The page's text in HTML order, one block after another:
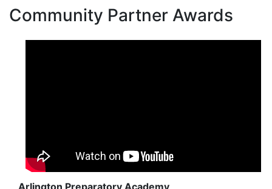
Community Partner Awards
Arlington Preparatory Academy